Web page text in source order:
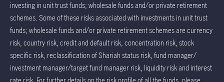
investing in unit trust funds; wholesale funds and/or private retirement
schemes. Some of these risks associated with investments in unit trust
funds; wholesale funds and/or private retirement schemes are currency
risk, country risk, credit and default risk, concentration risk, stock
specific risk, reclassification of Shariah status risk, fund manager/
investment manager/target fund manager risk, liquidity risk and interest